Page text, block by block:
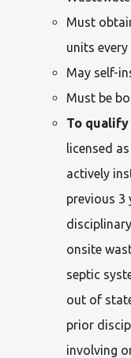
Must
units every
May self-
Must be
To
licensed
actively
previous 3
onsite
septic
out of
prior
involving